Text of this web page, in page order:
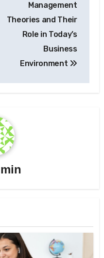
Management
Theories and Their
Role in Today’s
Business
Environment